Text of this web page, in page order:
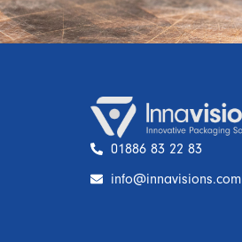
01886 83 22 83
info@innavisions.com